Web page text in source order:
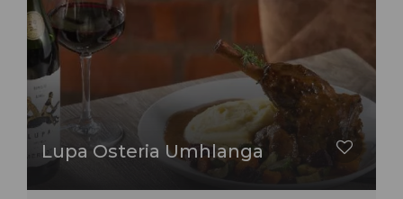
Lupa Osteria Umhlanga